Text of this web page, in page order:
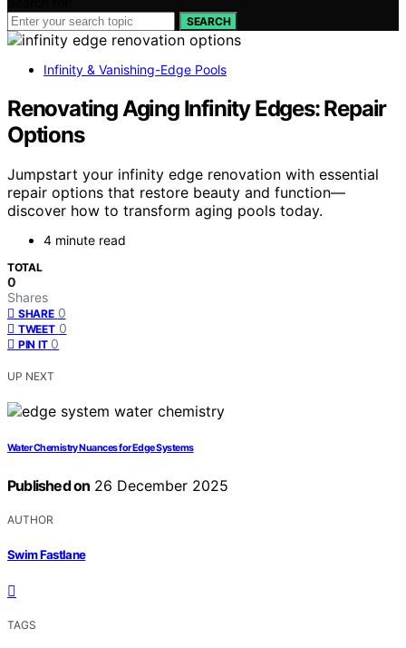
SEARCH
Infinity & Vanishing-Edge Pools
Renovating Aging Infinity Edges: Repair
Options
Jumpstart your infinity edge renovation with essential
repair options that restore beauty and function—
discover how to transform aging pools today.
4 minute read
TOTAL
0
Shares
SHARE 0
TWEET 0
PIN IT 0
UP NEXT
Water Chemistry Nuances for Edge Systems
Published on 26 December 2025
AUTHOR
Swim Fastlane
TAGS